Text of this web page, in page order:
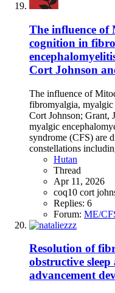
The influence of
cognition in
Cort Johnson
The influence of
fibromyalgia, myalgic
Cort Johnson; Grant,
myalgic
syndrome (CFS) are
constellations
Hutan
Thread
Apr 11, 2026
coq10 cort
Replies: 6
Forum: ME/
Resolution of
obstructive
advancement